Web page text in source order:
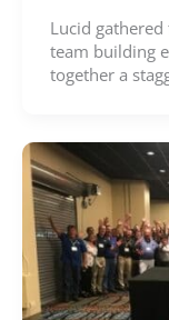
Lucid
team building
together a